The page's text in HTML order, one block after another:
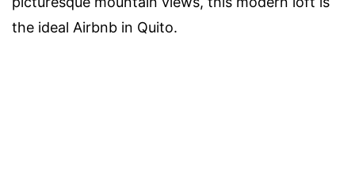
the ideal Airbnb in Quito.